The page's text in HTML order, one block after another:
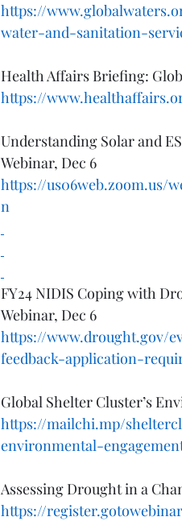
https://
water-and-sanitation-
Health Affairs Briefing:
https://
Understanding Solar and
Webinar, Dec 6
https://us06web.zoom.us/
n
FY24 NIDIS Coping with
Webinar, Dec 6
https://www.drought.gov/
feedback-application-
Global Shelter Cluster’s
https://mailchi.mp/
environmental-
Assessing Drought in a
https://